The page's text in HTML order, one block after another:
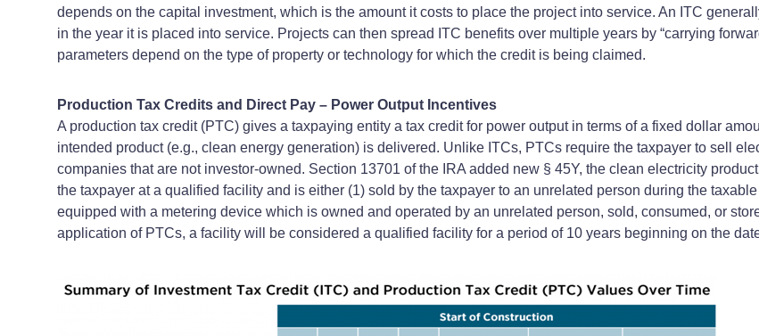
depends on the capital investment, which is the amount it costs to place the project into service. An ITC
in the year it is placed into service. Projects can then spread ITC benefits over multiple years by “carrying
parameters depend on the type of property or technology for which the credit is being claimed.
Production Tax Credits and Direct Pay – Power Output Incentives
A production tax credit (PTC) gives a taxpaying entity a tax credit for power output in terms of a fixed dollar
intended product (e.g., clean energy generation) is delivered. Unlike ITCs, PTCs require the taxpayer to sell
companies that are not investor-owned. Section 13701 of the IRA added new § 45Y, the clean electricity
the taxpayer at a qualified facility and is either (1) sold by the taxpayer to an unrelated person during the
equipped with a metering device which is owned and operated by an unrelated person, sold, consumed, or
application of PTCs, a facility will be considered a qualified facility for a period of 10 years beginning on the